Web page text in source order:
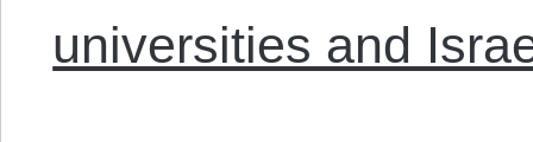
universities and